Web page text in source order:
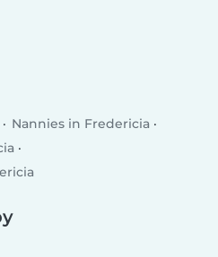
Nannies in Fredericia